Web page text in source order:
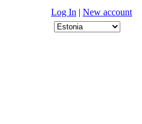
Log In | New account